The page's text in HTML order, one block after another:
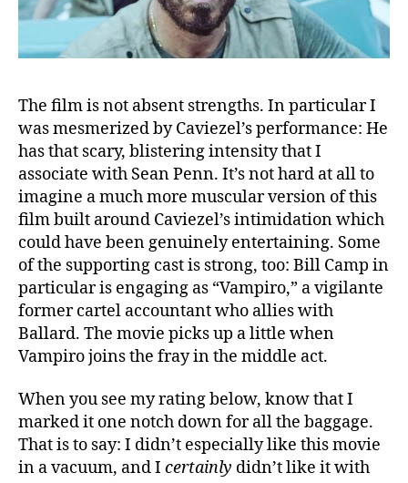
The film is not absent strengths. In particular I
was mesmerized by Caviezel’s performance: He
has that scary, blistering intensity that I
associate with Sean Penn. It’s not hard at all to
imagine a much more muscular version of this
film built around Caviezel’s intimidation which
could have been genuinely entertaining. Some
of the supporting cast is strong, too: Bill Camp in
particular is engaging as “Vampiro,” a vigilante
former cartel accountant who allies with
Ballard. The movie picks up a little when
Vampiro joins the fray in the middle act.
When you see my rating below, know that I
marked it one notch down for all the baggage.
That is to say: I didn’t especially like this movie
in a vacuum, and I certainly didn’t like it with